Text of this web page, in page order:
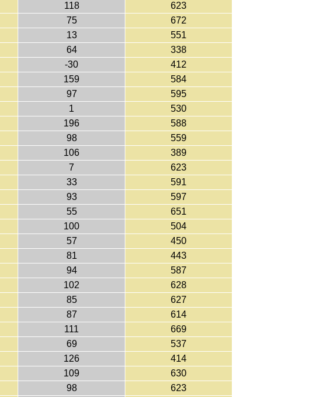
118
623
75
672
13
551
64
338
-30
412
159
584
97
595
1
530
196
588
98
559
106
389
7
623
33
591
93
597
55
651
100
504
57
450
81
443
94
587
102
628
85
627
87
614
111
669
69
537
126
414
109
630
98
623